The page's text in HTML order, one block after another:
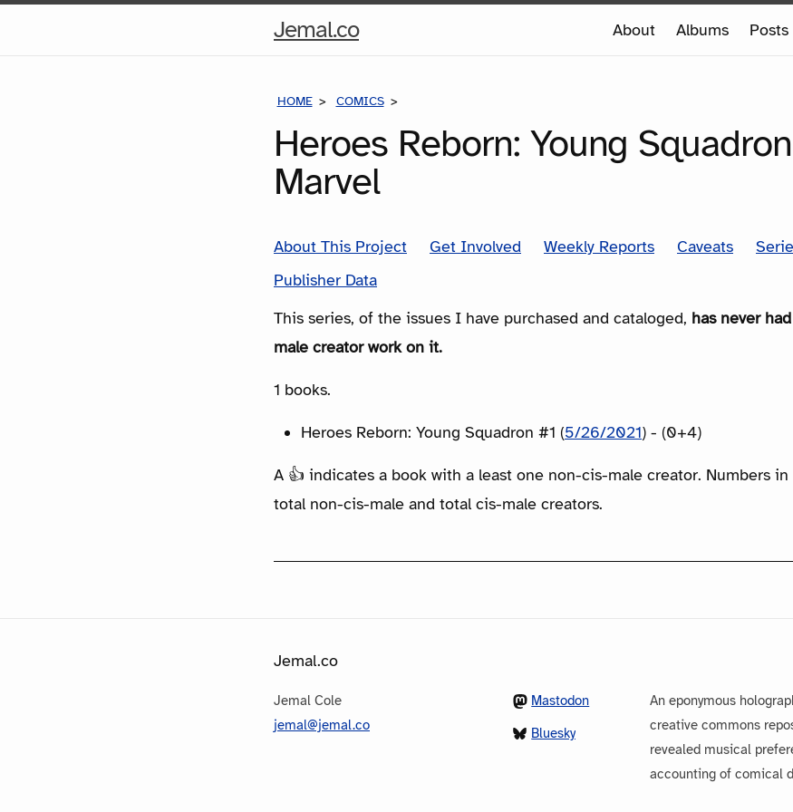
Jemal.coHome
About Albums Posts
HOME COMICS
Heroes Reborn: Young
Marvel
About This Project Get Involved Weekly Reports Caveats
Publisher Data
This series, of the issues I have purchased and cataloged, has never
male creator work on it.
1 books.
Heroes Reborn: Young Squadron #1 (5/26/2021) - (0+4)
A 👍 indicates a book with a least one non-cis-male creator. Numbers
total non-cis-male and total cis-male creators.
Jemal.co
Jemal Cole
jemal@jemal.co
Mastodon
Bluesky
An eponymous
creative commons
revealed musical
accounting of comical